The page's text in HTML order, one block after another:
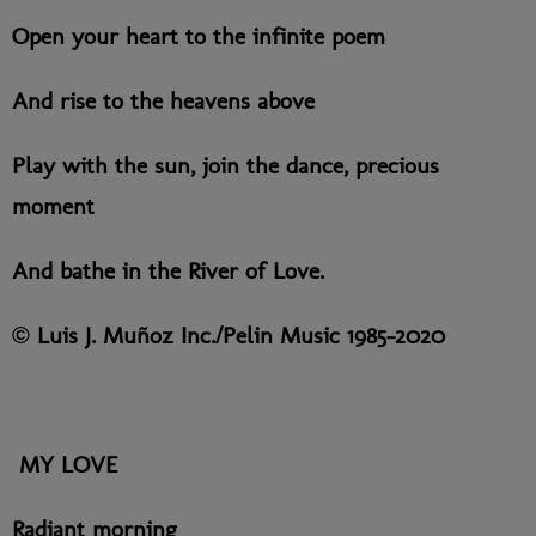
Open your heart to the infinite poem
And rise to the heavens above
Play with the sun, join the dance, precious
moment
And bathe in the River of Love.
© Luis J. Muñoz Inc./Pelin Music 1985-2020
MY LOVE
Radiant morning